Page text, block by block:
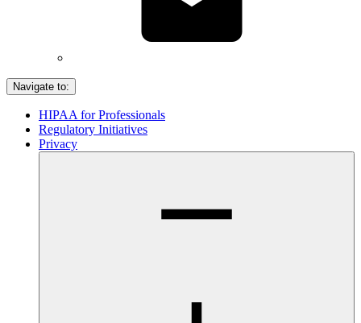
Navigate to:
HIPAA for Professionals
Regulatory Initiatives
Privacy